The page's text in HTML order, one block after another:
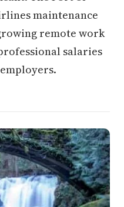
maintenance
remote work
salaries